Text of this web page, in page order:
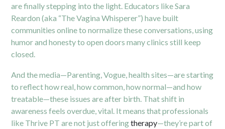
are finally stepping into the light. Educators like Sara
Reardon (aka “The Vagina Whisperer”) have built
communities online to normalize these conversations, using
humor and honesty to open doors many clinics still keep
closed.
And the media—Parenting, Vogue, health sites—are starting
to reflect how real, how common, how normal—and how
treatable—these issues are after birth. That shift in
awareness feels overdue, vital. It means that professionals
like Thrive PT are not just offeringtherapy—they’re part of